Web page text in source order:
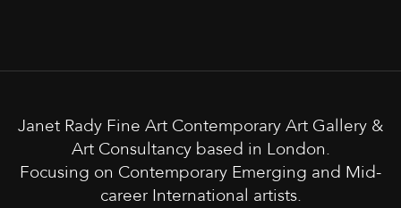
Janet Rady Fine Art Contemporary Art Gallery &
Art Consultancy based in London.
Focusing on Contemporary Emerging and Mid-
career International artists.